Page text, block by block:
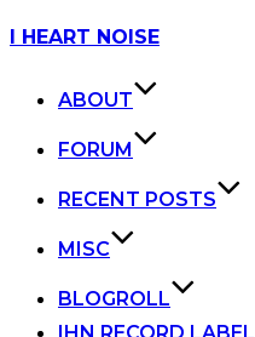
Skip
I HEART NOISE
ABOUT
FORUM
RECENT POSTS
MISC
BLOGROLL